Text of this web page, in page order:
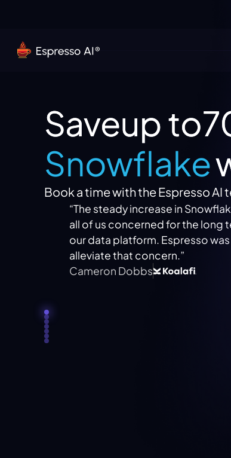
Saveup to
Snowflake
Snowflake
Book a time with the Espresso AI
“The steady increase in Snowflake
all of us concerned for the long term
our data platform. Espresso was able
alleviate that concern.”
Cameron Dobbs